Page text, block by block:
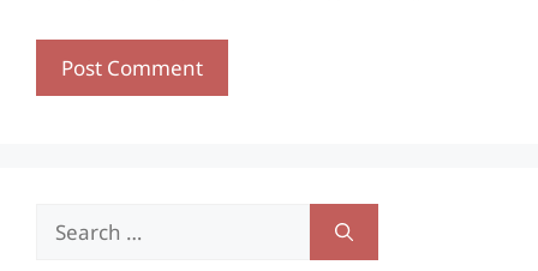
Search